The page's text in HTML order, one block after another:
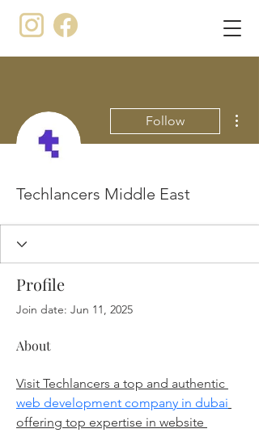
Follow
Techlancers Middle East
Profile
Join date: Jun 11, 2025
About
Visit Techlancers a top and authentic
web development company in dubai
offering top expertise in website